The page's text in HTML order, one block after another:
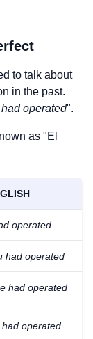
to talk about
in the past.
had operated".
as "El
operated
had operated
had operated
had operated